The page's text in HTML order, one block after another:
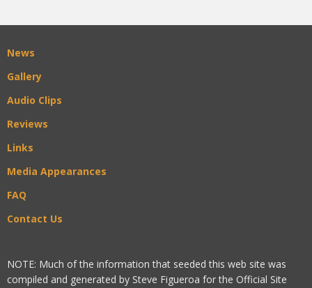
News
Gallery
Audio Clips
Reviews
Links
Media Appearances
FAQ
Contact Us
NOTE: Much of the information that seeded this web site was
compiled and generated by Steve Figueroa for the Official Site